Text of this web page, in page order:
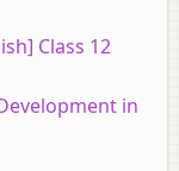
Class 12
in